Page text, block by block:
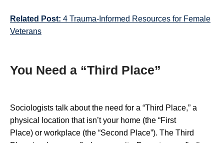
Related Post: 4 Trauma-Informed Resources for Female
Veterans
You Need a “Third Place”
Sociologists talk about the need for a “Third Place,” a
physical location that isn’t your home (the “First
Place) or workplace (the “Second Place”). The Third